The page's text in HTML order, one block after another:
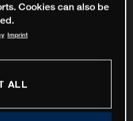
Cookies can also be
Imprint
ALL